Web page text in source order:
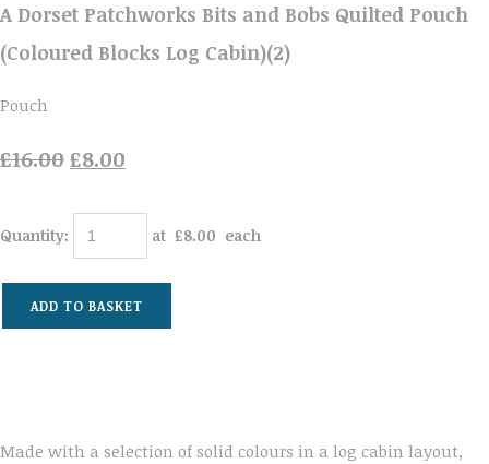
A Dorset Patchworks Bits and Bobs Quilted Pouch
(Coloured Blocks Log Cabin)(2)
Pouch
£16.00£8.00
Quantity: at £8.00 each
ADD TO BASKET
Made with a selection of solid colours in a log cabin layout,